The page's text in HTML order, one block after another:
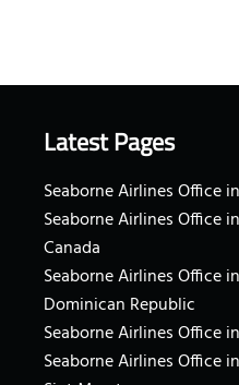
Latest Pages
Seaborne Airlines Office
Seaborne Airlines Office
Canada
Seaborne Airlines Office
Dominican Republic
Seaborne Airlines Office
Seaborne Airlines Office